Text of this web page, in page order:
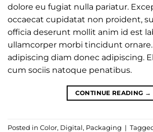
dolore eu fugiat nulla pariatur.
occaecat cupidatat non proident,
officia deserunt mollit anim id est
ullamcorper morbi tincidunt ornare.
adipiscing diam donec adipiscing.
cum sociis natoque penatibus.
CONTINUE READING →
Posted in Color, Digital, Packaging |